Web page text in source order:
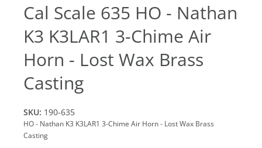
Cal Scale 635 HO - Nathan
K3 K3LAR1 3-Chime Air
Horn - Lost Wax Brass
Casting
SKU: 190-635
HO - Nathan K3 K3LAR1 3-Chime Air Horn - Lost Wax Brass
Casting